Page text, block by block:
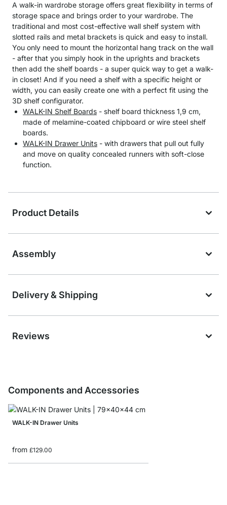
A walk-in wardrobe storage offers great flexibility in terms of
storage space and brings order to your wardrobe. The
traditional and most cost-effective wall shelf system with
slotted rails and metal brackets is quick and easy to install.
You only need to mount the horizontal hang track on the wall
- after that you simply hook in the uprights and brackets
then add the shelf boards - a super quick way to get a walk-
in closet! And if you need a shelf with a specific height or
width, you can easily create one with a perfect fit using the
3D shelf configurator.
WALK-IN Shelf Boards - shelf board thickness 1,9 cm,
made of melamine-coated chipboard or wire steel shelf
boards.
WALK-IN Drawer Units - with drawers that pull out fully
and move on quality concealed runners with soft-close
function.
Product Details
Assembly
Delivery & Shipping
Reviews
Components and Accessories
WALK-IN Drawer Units
from £129.00